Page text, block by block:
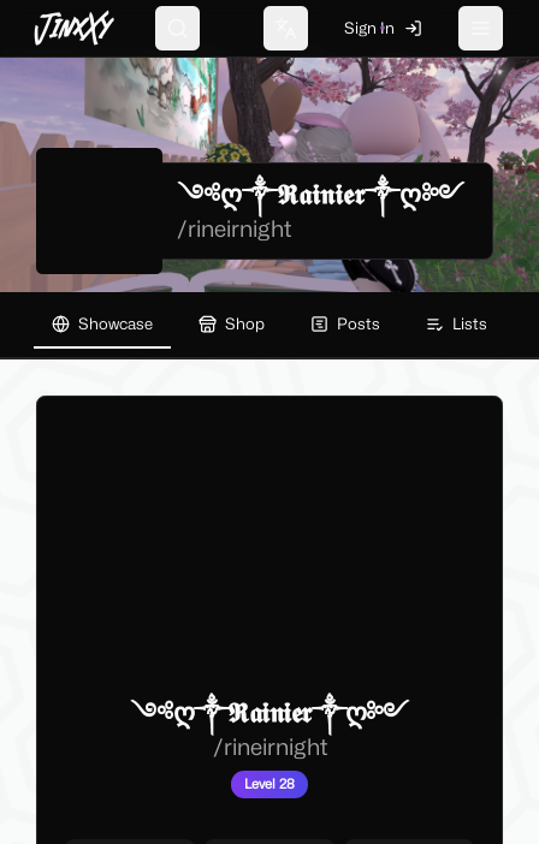
JinxXy Change language
Sign In
༺ღ༒𝕽𝖆𝖎𝖓𝖎𝖊𝖗༒ღ༻
/rineirnight
Showcase Shop Posts Lists
༺ღ༒𝕽𝖆𝖎𝖓𝖎𝖊𝖗༒ღ༻
/rineirnight
Level 28